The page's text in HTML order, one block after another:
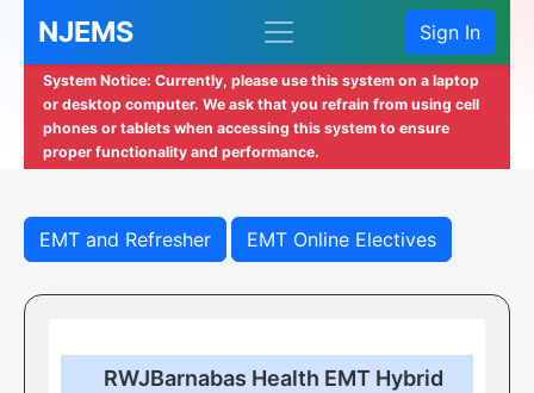
NJEMS Sign In
System Notice: Currently, please use this system on a laptop
or desktop computer. We ask that you refrain from using cell
phones or tablets when accessing this system to ensure
proper functionality and performance.
EMT and Refresher EMT Online Electives
RWJBarnabas Health EMT Hybrid